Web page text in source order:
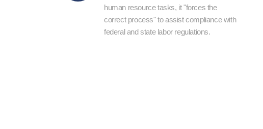
human resource tasks, it "forces the
correct process" to assist compliance with
federal and state labor regulations.